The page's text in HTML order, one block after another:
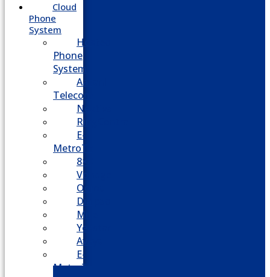
Cloud
Phone
System
Hosted
Phone
System
Aasani
Telecom
Nextiva
RingCentral
E-
MetroTel
8×8
Vonage
Ooma
Dialpad
Mitel
Yeastar
Avaya
E-
MetroTel